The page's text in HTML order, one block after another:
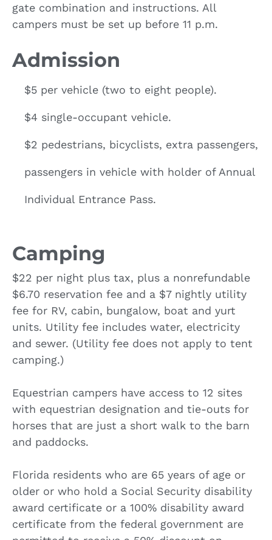
gate combination and instructions. All
campers must be set up before 11 p.m.
Admission
$5 per vehicle (two to eight people).
$4 single-occupant vehicle.
$2 pedestrians, bicyclists, extra passengers,
passengers in vehicle with holder of Annual
Individual Entrance Pass.
Camping
$22 per night plus tax, plus a nonrefundable
$6.70 reservation fee and a $7 nightly utility
fee for RV, cabin, bungalow, boat and yurt
units. Utility fee includes water, electricity
and sewer. (Utility fee does not apply to tent
camping.)
Equestrian campers have access to 12 sites
with equestrian designation and tie-outs for
horses that are just a short walk to the barn
and paddocks.
Florida residents who are 65 years of age or
older or who hold a Social Security disability
award certificate or a 100% disability award
certificate from the federal government are